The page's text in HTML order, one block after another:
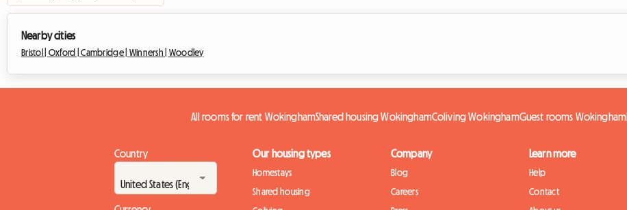
Nearby cities
Bristol | Oxford |Cambridge | Winnersh | Woodley
All rooms for rent WokinghamShared housing WokinghamColiving WokinghamGuest rooms Wokingham
Country Our housing types
Homestays
Shared housing
Company
Blog
Careers
Learn more
Help
Contact